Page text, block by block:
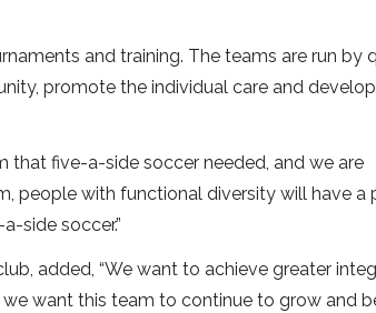
and training. The teams are run by
promote the individual care and
that five-a-side soccer needed, and we are
people with functional diversity will have a
side soccer.”
added, “We want to achieve greater
want this team to continue to grow and